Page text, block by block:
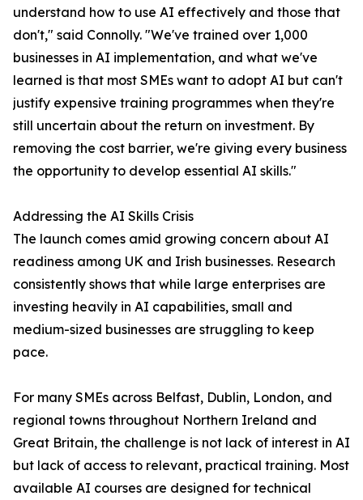
understand how to use AI effectively and those that
don't," said Connolly. "We've trained over 1,000
businesses in AI implementation, and what we've
learned is that most SMEs want to adopt AI but can't
justify expensive training programmes when they're
still uncertain about the return on investment. By
removing the cost barrier, we're giving every business
the opportunity to develop essential AI skills."
Addressing the AI Skills Crisis
The launch comes amid growing concern about AI
readiness among UK and Irish businesses. Research
consistently shows that while large enterprises are
investing heavily in AI capabilities, small and
medium-sized businesses are struggling to keep
pace.
For many SMEs across Belfast, Dublin, London, and
regional towns throughout Northern Ireland and
Great Britain, the challenge is not lack of interest in AI
but lack of access to relevant, practical training. Most
available AI courses are designed for technical